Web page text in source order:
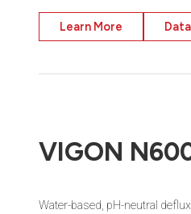
Learn More
VIGON
Water-based, pH-neutral